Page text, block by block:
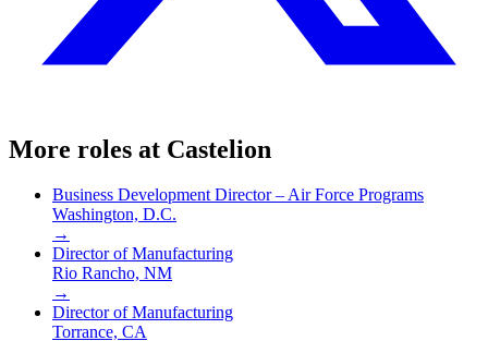
More roles at Castelion
Business Development Director – Air Force Programs
Washington, D.C.
→
Director of Manufacturing
Rio Rancho, NM
→
Director of Manufacturing
Torrance, CA